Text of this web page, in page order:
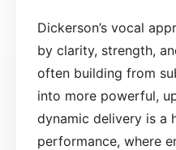
Dickerson’s vocal
by clarity, strength,
often building from
into more powerful,
dynamic delivery is a
performance, where